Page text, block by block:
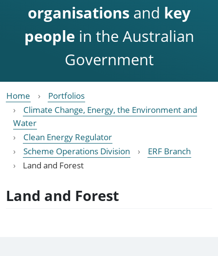
organisationsand key
people in the Australian
Government
Home
Portfolios
Climate Change, Energy, the Environment and
Water
Clean Energy Regulator
Scheme Operations Division
ERF Branch
Land and Forest
Land and Forest